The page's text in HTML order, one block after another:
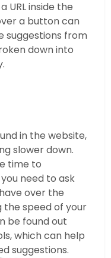
URL inside the
a button can
suggestions from
down into
in the website,
slower down.
time to
need to ask
over the
the speed of your
be found out
which can help
suggestions.